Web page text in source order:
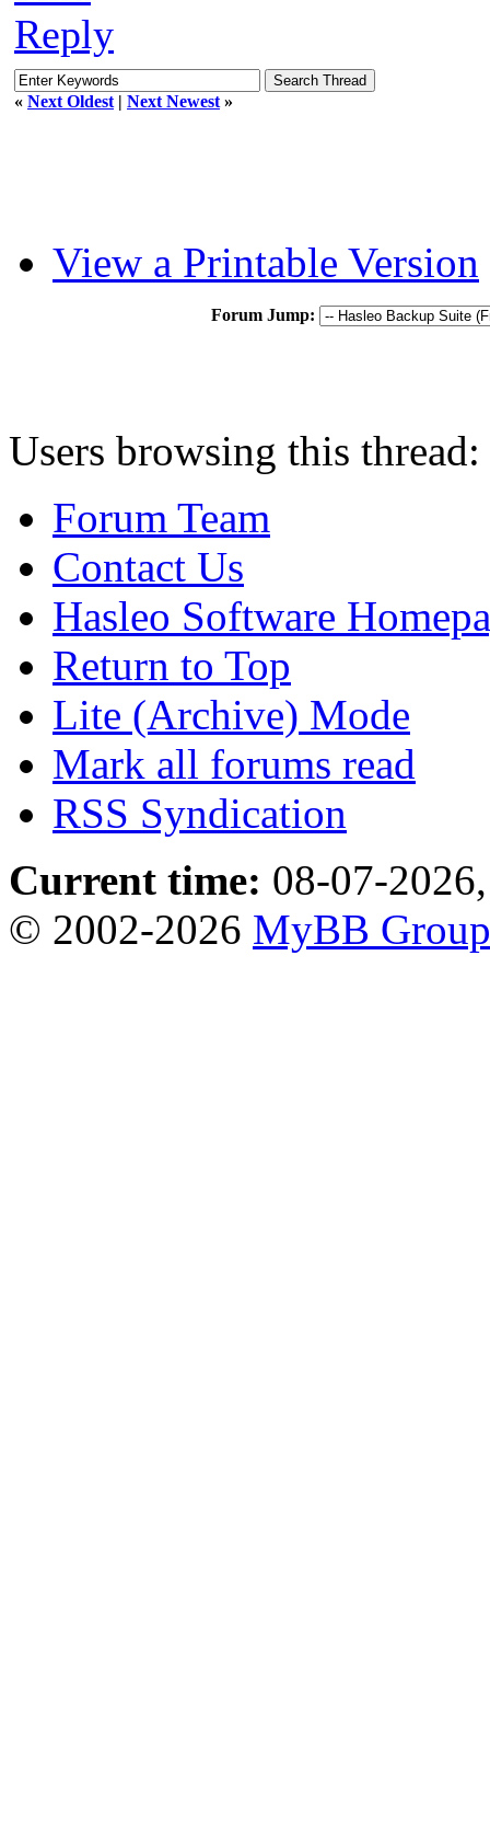
Reply
« Next Oldest | Next Newest »
View a Printable Version
Forum Jump:
Users browsing this
Forum Team
Contact Us
Hasleo Software
Return to Top
Lite (Archive) Mode
Mark all forums read
RSS Syndication
Current time: 08-07-
© 2002-2026 MyBB Group